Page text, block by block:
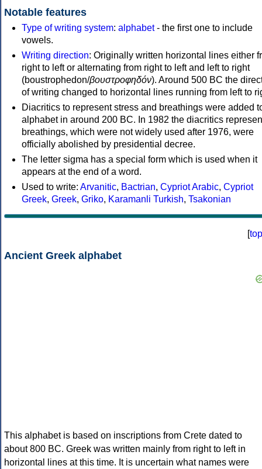
Notable features
Type of writing system: alphabet- the first one to include
vowels.
Writing direction: Originally written horizontal lines either
right to left or alternating from right to left and left to right
(boustrophedon/βουστροφηδόν). Around 500 BC the
of writing changed to horizontal lines running from left to
Diacritics to represent stress and breathings were added
alphabet in around 200 BC. In 1982 the diacritics
breathings, which were not widely used after 1976, were
officially abolished by presidential decree.
The letter sigma has a special form which is used when it
appears at the end of a word.
Used to write: Arvanitic, Bactrian, Cypriot Arabic, Cypriot
Greek, Greek, Griko, Karamanli Turkish, Tsakonian
[top
Ancient Greek alphabet
This alphabet is based on inscriptions from Crete dated to
about 800 BC. Greek was written mainly from right to left in
horizontal lines at this time. It is uncertain what names were